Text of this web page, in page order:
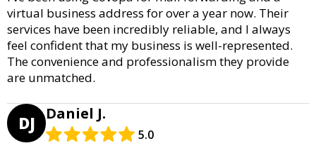
virtual business address for over a year now. Their
services have been incredibly reliable, and I always
feel confident that my business is well-represented.
The convenience and professionalism they provide
are unmatched.
DJ Daniel J.
5.0